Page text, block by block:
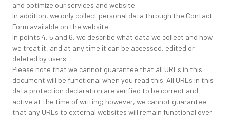
and optimize our services and website.
In addition, we only collect personal data through the Contact
Form available on the website.
In points 4, 5 and 6, we describe what data we collect and how
we treat it, and at any time it can be accessed, edited or
deleted by users.
Please note that we cannot guarantee that all URLs in this
document will be functional when you read this. All URLs in this
data protection declaration are verified to be correct and
active at the time of writing; however, we cannot guarantee
that any URLs to external websites will remain functional over